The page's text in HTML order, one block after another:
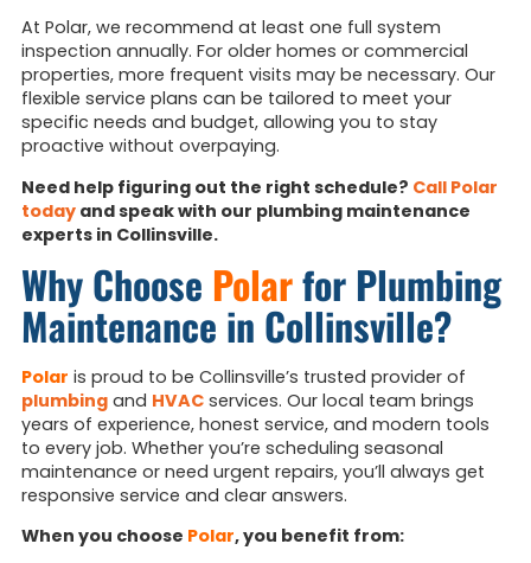
At Polar, we recommend at least one full system
inspection annually. For older homes or commercial
properties, more frequent visits may be necessary. Our
flexible service plans can be tailored to meet your
specific needs and budget, allowing you to stay
proactive without overpaying.
Need help figuring out the right schedule? Call Polar
todayand speak with our plumbing maintenance
experts in Collinsville.
Why Choose Polarfor Plumbing
Maintenance in Collinsville?
Polar is proud to be Collinsville’s trusted provider of
plumbingand HVACservices. Our local team brings
years of experience, honest service, and modern tools
to every job. Whether you’re scheduling seasonal
maintenance or need urgent repairs, you’ll always get
responsive service and clear answers.
When you choose Polar, you benefit from: